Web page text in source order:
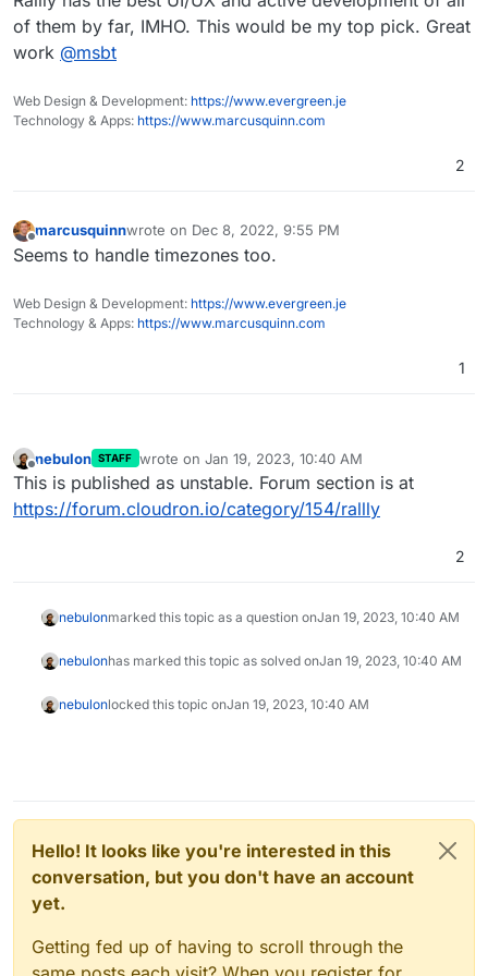
basically have a clone of their site
of them by far, IMHO. This would be my top pick. Great
work @msbt
Web Design & Development: https://www.evergreen.je
Technology & Apps: https://www.marcusquinn.com
2
Offline
marcusquinnwrote on Dec 8, 2022, 9:55 PM
last edited by
Seems to handle timezones too.
Web Design & Development: https://www.evergreen.je
Technology & Apps: https://www.marcusquinn.com
1
Offline
nebulon STAFF wrote on Jan 19, 2023, 10:40 AM
last edited by
This is published as unstable. Forum section is at
https://forum.cloudron.io/category/154/rallly
2
nebulonmarked this topic as a question onJan 19, 2023, 10:40 AM
nebulonhas marked this topic as solved onJan 19, 2023, 10:40 AM
nebulonlocked this topic onJan 19, 2023, 10:40 AM
Hello! It looks like you're interested in this
conversation, but you don't have an account
yet.
Getting fed up of having to scroll through the